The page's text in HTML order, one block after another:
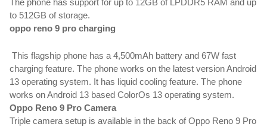
The phone has support for up to 12GB of LPDDR5 RAM and up
to 512GB of storage.
oppo reno 9 pro charging
This flagship phone has a 4,500mAh battery and 67W fast
charging feature. The phone works on the latest version Android
13 operating system. It has liquid cooling feature. The phone
works on Android 13 based ColorOs 13 operating system.
Oppo Reno 9 Pro Camera
Triple camera setup is available in the back of Oppo Reno 9 Pro